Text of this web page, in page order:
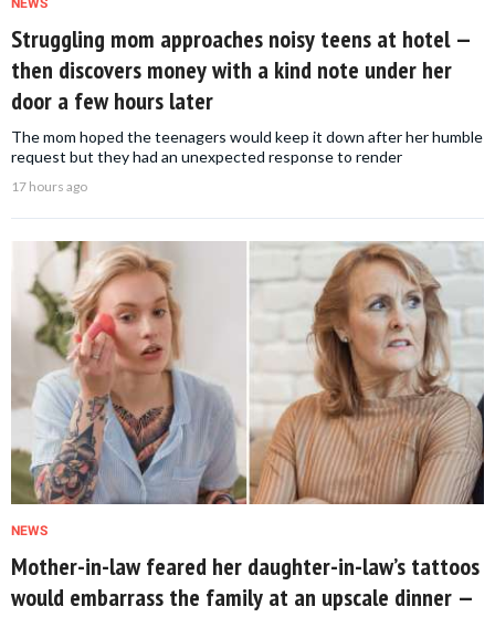
NEWS
Struggling mom approaches noisy teens at hotel —
then discovers money with a kind note under her
door a few hours later
The mom hoped the teenagers would keep it down after her humble
request but they had an unexpected response to render
17 hours ago
NEWS
Mother-in-law feared her daughter-in-law’s tattoos
would embarrass the family at an upscale dinner —